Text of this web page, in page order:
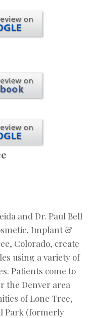
and Dr. Paul Bell
Implant &
Colorado, create
using a variety of
Patients come to
the Denver area
of Lone Tree,
Park (formerly